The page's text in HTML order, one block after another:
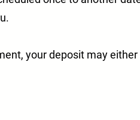
your deposit may